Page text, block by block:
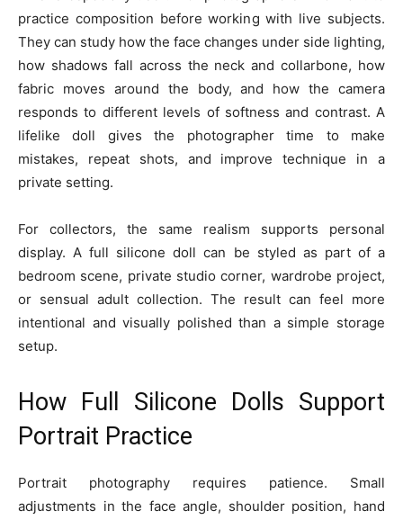
practice composition before working with live subjects.
They can study how the face changes under side lighting,
how shadows fall across the neck and collarbone, how
fabric moves around the body, and how the camera
responds to different levels of softness and contrast. A
lifelike doll gives the photographer time to make
mistakes, repeat shots, and improve technique in a
private setting.
For collectors, the same realism supports personal
display. A full silicone doll can be styled as part of a
bedroom scene, private studio corner, wardrobe project,
or sensual adult collection. The result can feel more
intentional and visually polished than a simple storage
setup.
How Full Silicone Dolls Support
Portrait Practice
Portrait photography requires patience. Small
adjustments in the face angle, shoulder position, hand